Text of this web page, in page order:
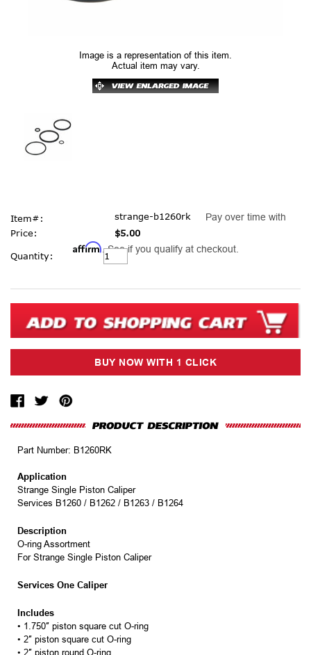
Image is a representation of this item.
Actual item may vary.
Item#:
strange-b1260rk
Price:
$5.00
Pay over time with
Affirm. See if you qualify at checkout.
Current
Stock:
Quantity:
Part Number: B1260RK
Application
Strange Single Piston Caliper
Services B1260 / B1262 / B1263 / B1264
Description
O-ring Assortment
For Strange Single Piston Caliper
Services One Caliper
Includes
• 1.750″ piston square cut O-ring
• 2″ piston square cut O-ring
• 2″ piston round O-ring